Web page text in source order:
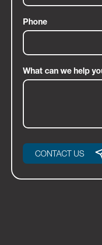
Phone
What can we help
CONTACT US